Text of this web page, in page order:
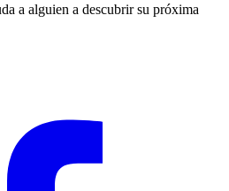
a alguien a descubrir su próxima